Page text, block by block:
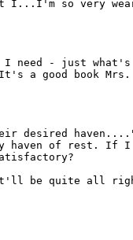
I...I'm so very
I need - just
a good book
desired
haven of rest. If
be quite all